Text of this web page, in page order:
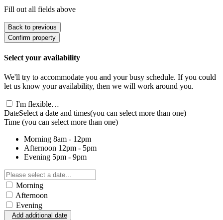
Fill out all fields above
Back to previous
Confirm property
Select your availability
We'll try to accommodate you and your busy schedule. If you could
let us know your availability, then we will work around you.
I'm flexible…
DateSelect a date and times(you can select more than one)
Time (you can select more than one)
Morning 8am - 12pm
Afternoon 12pm - 5pm
Evening 5pm - 9pm
Morning
Afternoon
Evening
Add additional date